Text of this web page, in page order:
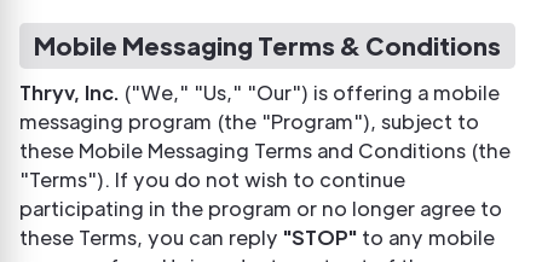
Mobile Messaging Terms & Conditions
Thryv, Inc. ("We," "Us," "Our") is offering a mobile
messaging program (the "Program"), subject to
these Mobile Messaging Terms and Conditions (the
"Terms"). If you do not wish to continue
participating in the program or no longer agree to
these Terms, you can reply "STOP" to any mobile